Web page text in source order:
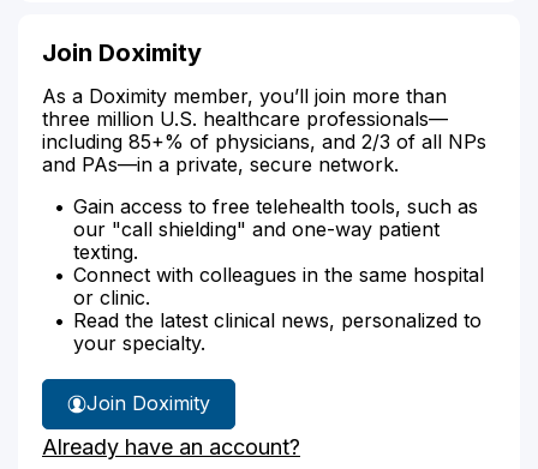
Join Doximity
As a Doximity member, you’ll join more than
three million U.S. healthcare professionals—
including 85+% of physicians, and 2/3 of all NPs
and PAs—in a private, secure network.
Gain access to free telehealth tools, such as
our "call shielding" and one-way patient
texting.
Connect with colleagues in the same hospital
or clinic.
Read the latest clinical news, personalized to
your specialty.
Join Doximity
Already have an account?